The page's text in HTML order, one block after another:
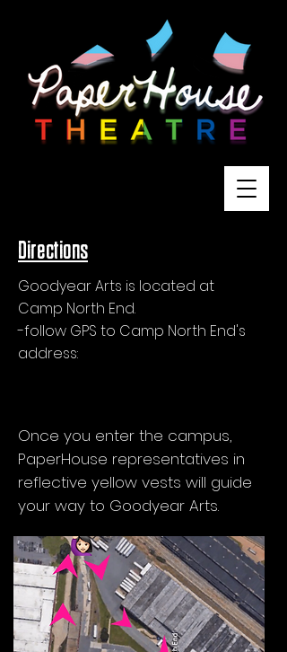
Directions
Goodyear Arts is located at
Camp North End.
-follow GPS to Camp North End's
address:
Once you enter the campus,
PaperHouse representatives in
reflective yellow vests will guide
your way to Goodyear Arts.